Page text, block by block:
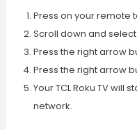
Press on your remote
Scroll down and
Press the right arrow
Press the right arrow
Your TCL Roku TV will
network.